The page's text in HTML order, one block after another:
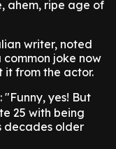
ahem, ripe age of
writer, noted
joke now
it from the actor.
"Funny, yes! But
25 with being
decades older